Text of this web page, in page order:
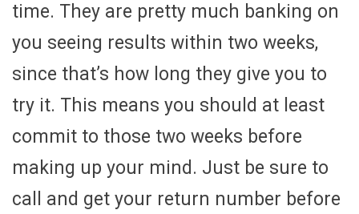
time. They are pretty much banking on
you seeing results within two weeks,
since that’s how long they give you to
try it. This means you should at least
commit to those two weeks before
making up your mind. Just be sure to
call and get your return number before